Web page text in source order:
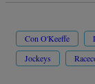
Con O'Keeffe
Jockeys